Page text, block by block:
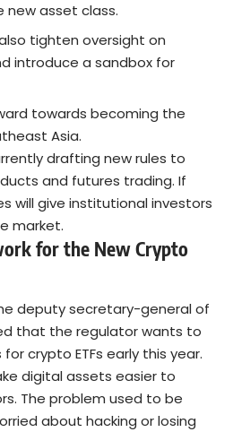
asset class.
tighten oversight on
introduce a sandbox for
towards becoming the
Asia.
drafting new rules to
and futures trading. If
will give institutional investors
market.
for the New Crypto
deputy secretary-general of
that the regulator wants to
crypto ETFs early this year.
digital assets easier to
The problem used to be
about hacking or losing